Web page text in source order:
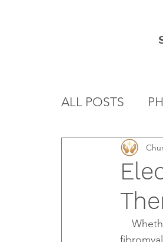
ALL POSTS
    Whether you’re recovering from an injury or stroke or dealing with the pain of